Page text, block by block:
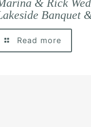
& Rick
Banquet
Read more